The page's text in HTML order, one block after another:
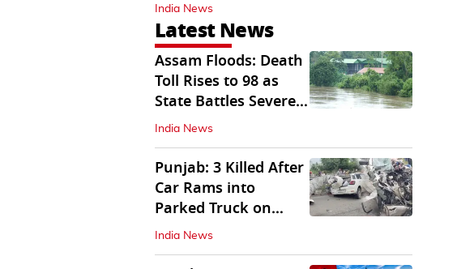
India News
Latest News
Assam Floods: Death
Toll Rises to 98 as
State Battles Severe
Deluge
India News
Punjab: 3 Killed After
Car Rams into
Parked Truck on
Jalandhar Bypass
India News